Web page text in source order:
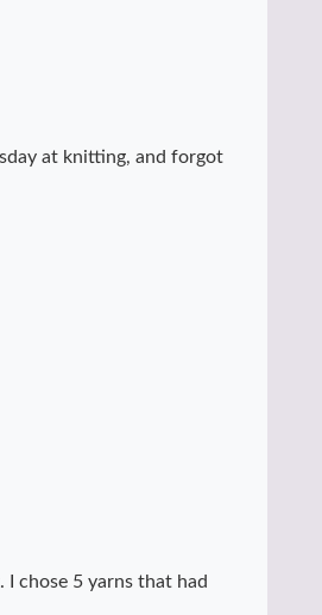
at knitting, and forgot
chose 5 yarns that had